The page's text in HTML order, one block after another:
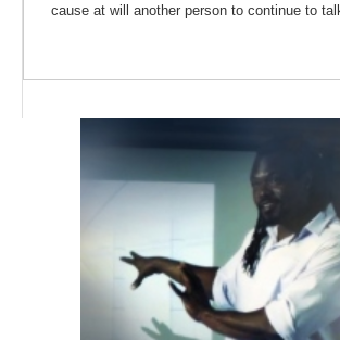
cause at will another person to continue to